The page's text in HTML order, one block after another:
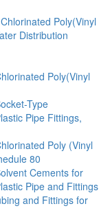
Poly(Vinyl
Distribution
Poly(Vinyl
Type
Pipe Fittings,
Poly (Vinyl
80
Cements for
Pipe and Fittings
and Fittings for